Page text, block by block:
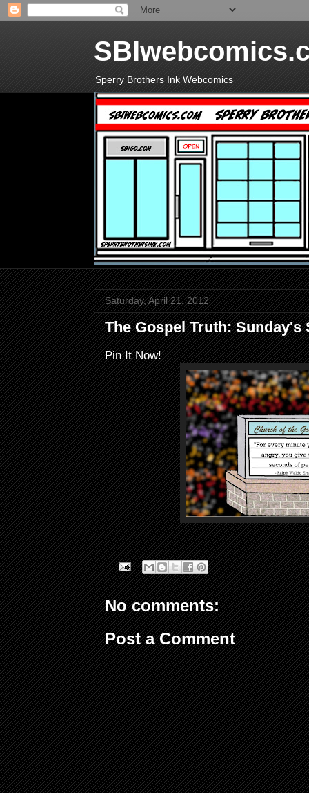
Sperry Brothers Ink Webcomics
Saturday, April 21, 2012
The Gospel Truth:
Pin It Now!
No comments:
Post a Comment